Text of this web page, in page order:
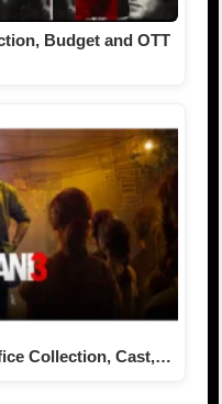
Budget and OTT
Collection, Cast,…